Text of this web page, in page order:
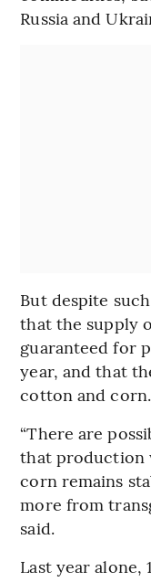
Russia and
But despite
that the supply
guaranteed for
year, and that
cotton and corn.
“There are
that production
corn remains
more from
said.
Last year alone,